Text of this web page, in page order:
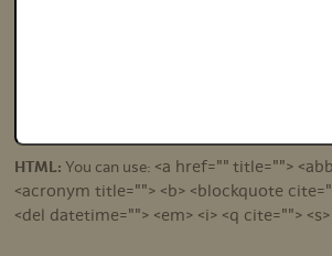
HTML: You can use: <a href="" title="">
<acronym title=""> <b> <blockquote
<del datetime=""> <em> <i> <q cite="">